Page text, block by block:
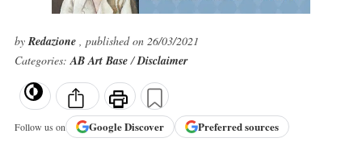
byRedazione , published on 26/03/2021
Categories:AB Art Base/Disclaimer
Follow us on GoogleDiscover Preferred sources